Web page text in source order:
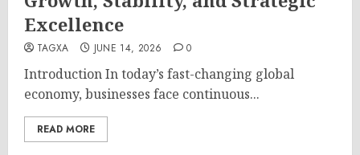
Excellence
TAGXA JUNE 14, 2026 0
Introduction In today’s fast-changing global
economy, businesses face continuous...
READ MORE